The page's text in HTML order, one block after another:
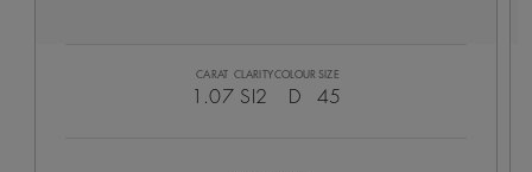
CARAT
1.07
CLARITY
SI2
COLOUR
D
SIZE
45